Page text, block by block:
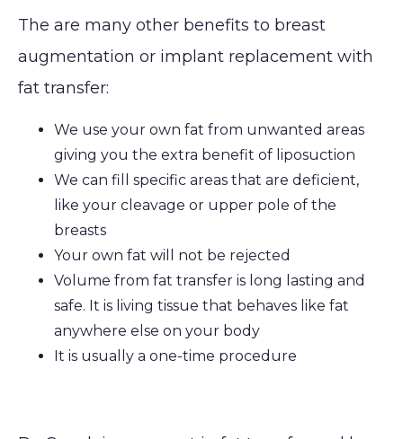
The are many other benefits to breast
augmentation or implant replacement with
fat transfer:
We use your own fat from unwanted areas
giving you the extra benefit of liposuction
We can fill specific areas that are deficient,
like your cleavage or upper pole of the
breasts
Your own fat will not be rejected
Volume from fat transfer is long lasting and
safe. It is living tissue that behaves like fat
anywhere else on your body
It is usually a one-time procedure